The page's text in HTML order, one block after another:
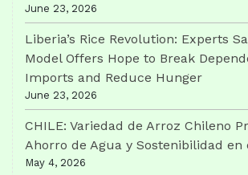
June 23, 2026
Liberia’s Rice Revolution: Experts
Model Offers Hope to Break
Imports and Reduce Hunger
June 23, 2026
CHILE: Variedad de Arroz Chileno
Ahorro de Agua y Sostenibilidad en
May 4, 2026